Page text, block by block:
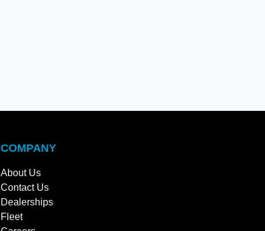
COMPANY
About Us
Contact Us
Dealerships
Fleet